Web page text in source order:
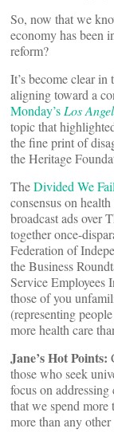
So, now that we
economy has been
reform?
It’s become clear in
aligning toward a
Monday’s Los
topic that
the fine print of
the Heritage
TheDivided We Fail
consensus on
broadcast ads over
together once-
Federation of
the Business
Service Employees
those of you
(representing
more health care
Jane’s Hot Points:
those who seek
focus on
that we spend more
more than any